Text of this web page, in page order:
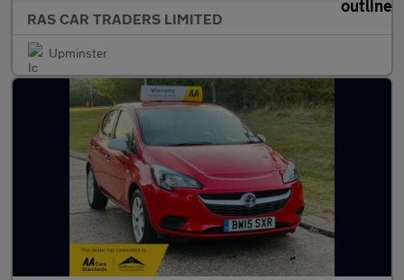
RAS CAR TRADERS LIMITED
Upminster